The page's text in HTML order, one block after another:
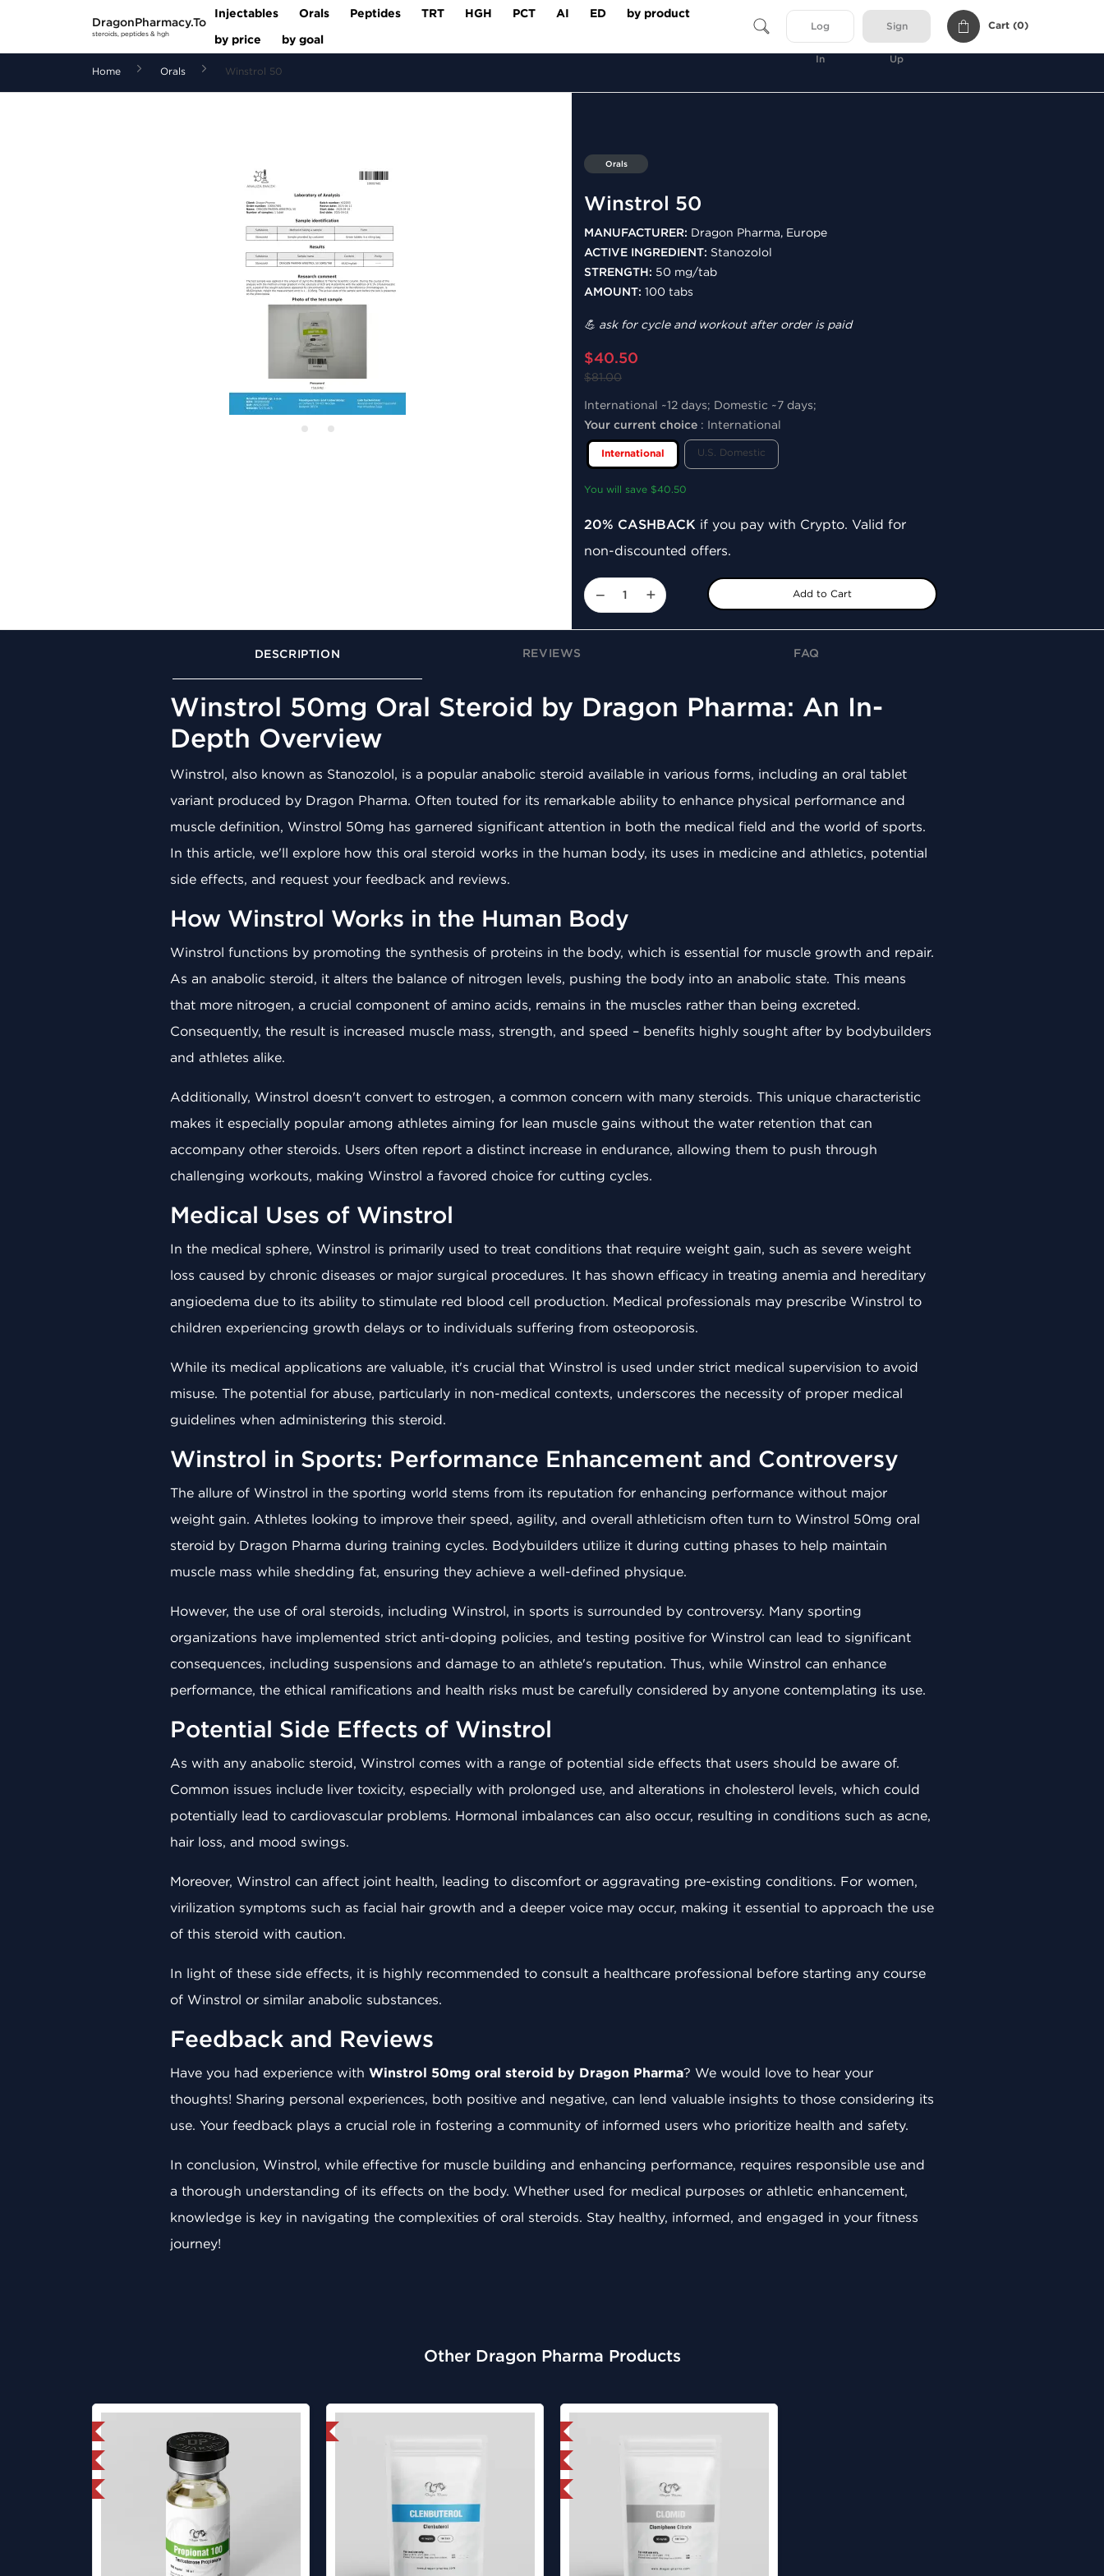
DragonPharmacy.To
steroids, peptides & hgh
Injectables Orals Peptides TRT HGH PCT AI ED
by product
by price
by goal
Log
In
Sign
Up
Cart (0)
Home Orals Winstrol 50
Orals
Winstrol 50
MANUFACTURER: Dragon Pharma, Europe
ACTIVE INGREDIENT: Stanozolol
STRENGTH: 50 mg/tab
AMOUNT: 100 tabs
💪 ask for cycle and workout after order is paid
$40.50
$81.00
International ~12 days; Domestic ~7 days;
Your current choice : International
International U.S. Domestic
You will save $40.50
20% CASHBACK if you pay with Crypto. Valid for
non-discounted offers.
− + Add to Cart
DESCRIPTION REVIEWS FAQ
Winstrol 50mg Oral Steroid by Dragon Pharma: An In-
Depth Overview
Winstrol, also known as Stanozolol, is a popular anabolic steroid available in various forms, including an oral tablet
variant produced by Dragon Pharma. Often touted for its remarkable ability to enhance physical performance and
muscle definition, Winstrol 50mg has garnered significant attention in both the medical field and the world of sports.
In this article, we'll explore how this oral steroid works in the human body, its uses in medicine and athletics, potential
side effects, and request your feedback and reviews.
How Winstrol Works in the Human Body
Winstrol functions by promoting the synthesis of proteins in the body, which is essential for muscle growth and repair.
As an anabolic steroid, it alters the balance of nitrogen levels, pushing the body into an anabolic state. This means
that more nitrogen, a crucial component of amino acids, remains in the muscles rather than being excreted.
Consequently, the result is increased muscle mass, strength, and speed – benefits highly sought after by bodybuilders
and athletes alike.
Additionally, Winstrol doesn't convert to estrogen, a common concern with many steroids. This unique characteristic
makes it especially popular among athletes aiming for lean muscle gains without the water retention that can
accompany other steroids. Users often report a distinct increase in endurance, allowing them to push through
challenging workouts, making Winstrol a favored choice for cutting cycles.
Medical Uses of Winstrol
In the medical sphere, Winstrol is primarily used to treat conditions that require weight gain, such as severe weight
loss caused by chronic diseases or major surgical procedures. It has shown efficacy in treating anemia and hereditary
angioedema due to its ability to stimulate red blood cell production. Medical professionals may prescribe Winstrol to
children experiencing growth delays or to individuals suffering from osteoporosis.
While its medical applications are valuable, it's crucial that Winstrol is used under strict medical supervision to avoid
misuse. The potential for abuse, particularly in non-medical contexts, underscores the necessity of proper medical
guidelines when administering this steroid.
Winstrol in Sports: Performance Enhancement and Controversy
The allure of Winstrol in the sporting world stems from its reputation for enhancing performance without major
weight gain. Athletes looking to improve their speed, agility, and overall athleticism often turn to Winstrol 50mg oral
steroid by Dragon Pharma during training cycles. Bodybuilders utilize it during cutting phases to help maintain
muscle mass while shedding fat, ensuring they achieve a well-defined physique.
However, the use of oral steroids, including Winstrol, in sports is surrounded by controversy. Many sporting
organizations have implemented strict anti-doping policies, and testing positive for Winstrol can lead to significant
consequences, including suspensions and damage to an athlete's reputation. Thus, while Winstrol can enhance
performance, the ethical ramifications and health risks must be carefully considered by anyone contemplating its use.
Potential Side Effects of Winstrol
As with any anabolic steroid, Winstrol comes with a range of potential side effects that users should be aware of.
Common issues include liver toxicity, especially with prolonged use, and alterations in cholesterol levels, which could
potentially lead to cardiovascular problems. Hormonal imbalances can also occur, resulting in conditions such as acne,
hair loss, and mood swings.
Moreover, Winstrol can affect joint health, leading to discomfort or aggravating pre-existing conditions. For women,
virilization symptoms such as facial hair growth and a deeper voice may occur, making it essential to approach the use
of this steroid with caution.
In light of these side effects, it is highly recommended to consult a healthcare professional before starting any course
of Winstrol or similar anabolic substances.
Feedback and Reviews
Have you had experience with Winstrol 50mg oral steroid by Dragon Pharma? We would love to hear your
thoughts! Sharing personal experiences, both positive and negative, can lend valuable insights to those considering its
use. Your feedback plays a crucial role in fostering a community of informed users who prioritize health and safety.
In conclusion, Winstrol, while effective for muscle building and enhancing performance, requires responsible use and
a thorough understanding of its effects on the body. Whether used for medical purposes or athletic enhancement,
knowledge is key in navigating the complexities of oral steroids. Stay healthy, informed, and engaged in your fitness
journey!
Other Dragon Pharma Products